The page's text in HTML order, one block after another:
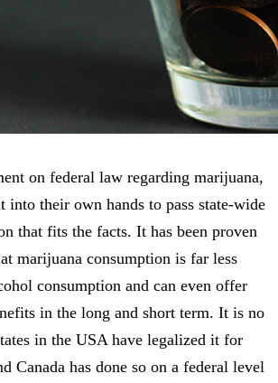
on federal law regarding marijuana,
into their own hands to pass state-wide
that fits the facts. It has been proven
marijuana consumption is far less
consumption and can even offer
in the long and short term. It is no
in the USA have legalized it for
Canada has done so on a federal level